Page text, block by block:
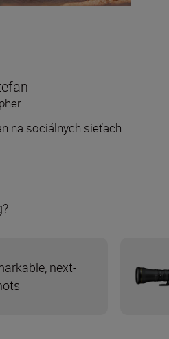
na sociálnych sieťach
next-